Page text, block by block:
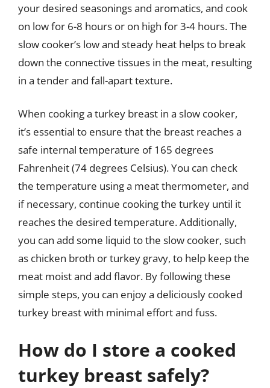
your desired seasonings and aromatics, and cook
on low for 6-8 hours or on high for 3-4 hours. The
slow cooker’s low and steady heat helps to break
down the connective tissues in the meat, resulting
in a tender and fall-apart texture.
When cooking a turkey breast in a slow cooker,
it’s essential to ensure that the breast reaches a
safe internal temperature of 165 degrees
Fahrenheit (74 degrees Celsius). You can check
the temperature using a meat thermometer, and
if necessary, continue cooking the turkey until it
reaches the desired temperature. Additionally,
you can add some liquid to the slow cooker, such
as chicken broth or turkey gravy, to help keep the
meat moist and add flavor. By following these
simple steps, you can enjoy a deliciously cooked
turkey breast with minimal effort and fuss.
How do I store a cooked
turkey breast safely?